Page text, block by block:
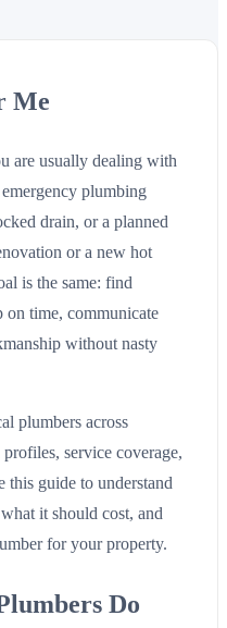
Me
are usually dealing with
plumbing
drain, or a planned
or a new hot
is the same: find
on time, communicate
without nasty
plumbers across
service coverage,
this guide to understand
it should cost, and
for your property.
Do